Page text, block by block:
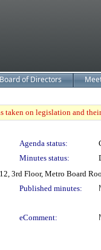
Board of Directors
taken on legislation and
Agenda status:
Minutes status:
3rd Floor, Metro Board
Published minutes:
eComment: